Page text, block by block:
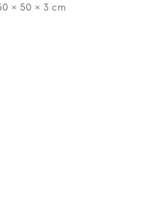
× 50 × 3 cm